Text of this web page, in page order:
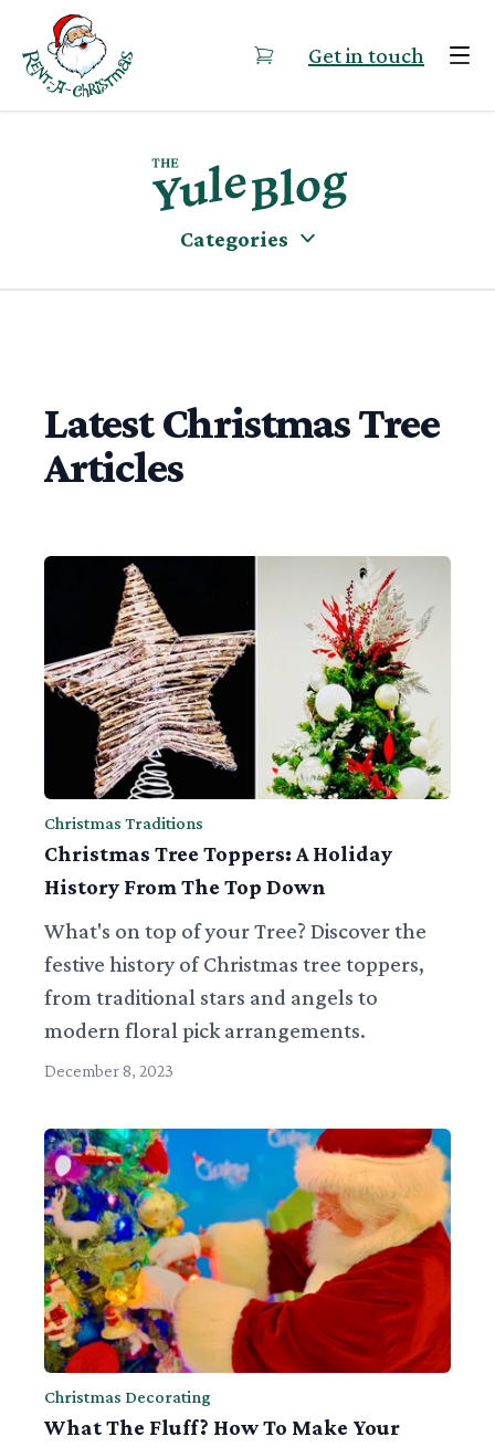
Skip to content
Get in touch
Categories
Latest Christmas Tree
Articles
Christmas Traditions
Christmas Tree Toppers: A Holiday
History From The Top Down
What's on top of your Tree? Discover the
festive history of Christmas tree toppers,
from traditional stars and angels to
modern floral pick arrangements.
December 8, 2023
Christmas Decorating
What The Fluff? How To Make Your